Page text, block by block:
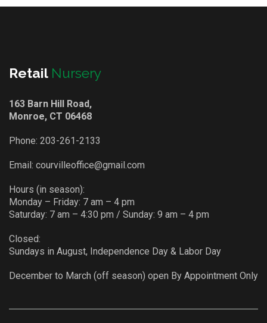
Retail Nursery
163 Barn Hill Road,
Monroe, CT 06468
Phone: 203-261-2133
Email: courvilleoffice@gmail.com
Hours (in season):
Monday – Friday: 7 am – 4 pm
Saturday: 7 am – 4:30 pm / Sunday: 9 am – 4 pm
Closed:
Sundays in August, Independence Day & Labor Day
December to March (off season) open By Appointment Only